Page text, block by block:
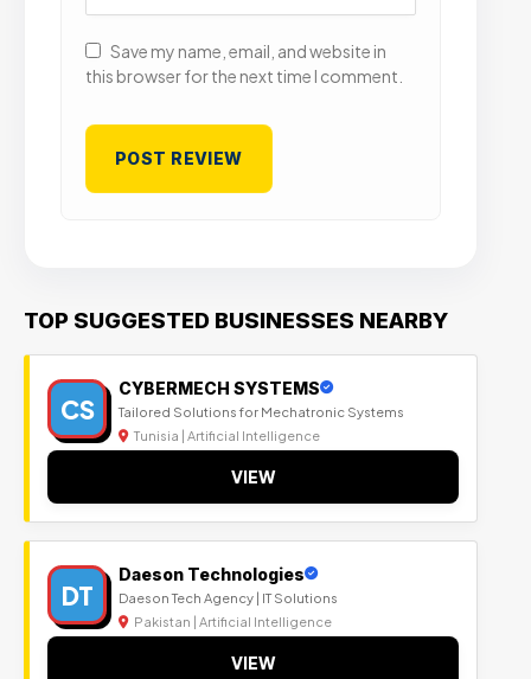
Save my name, email, and website in
this browser for the next time I comment.
TOP SUGGESTED BUSINESSES NEARBY
CS
CYBERMECH SYSTEMS
Tailored Solutions for Mechatronic Systems
Tunisia | Artificial Intelligence
VIEW
DT
Daeson Technologies
Daeson Tech Agency | IT Solutions
Pakistan | Artificial Intelligence
VIEW